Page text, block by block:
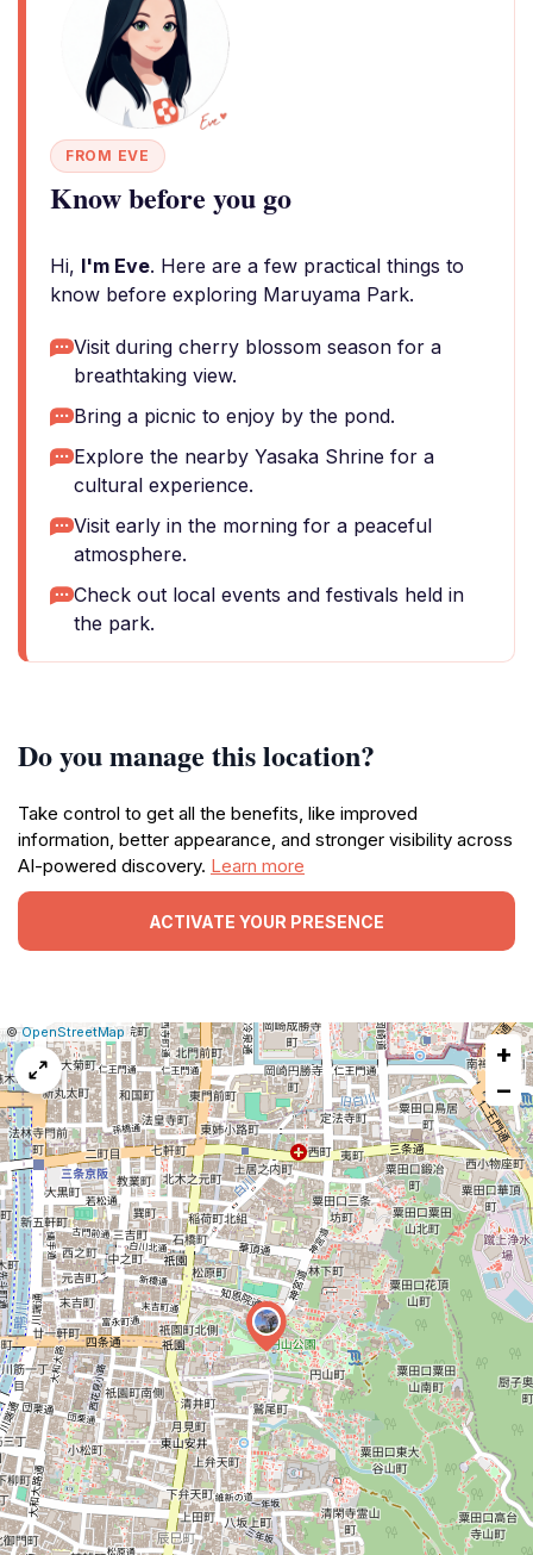
FROM EVE
Know before you go
Hi, I'm Eve. Here are a few practical things to
know before exploring Maruyama Park.
Visit during cherry blossom season for a
breathtaking view.
Bring a picnic to enjoy by the pond.
Explore the nearby Yasaka Shrine for a
cultural experience.
Visit early in the morning for a peaceful
atmosphere.
Check out local events and festivals held in
the park.
Do you manage this location?
Take control to get all the benefits, like improved
information, better appearance, and stronger visibility across
AI-powered discovery. Learn more
ACTIVATE YOUR PRESENCE
Leaflet
|©OpenStreetMap |Report
a
map
issue
+
−